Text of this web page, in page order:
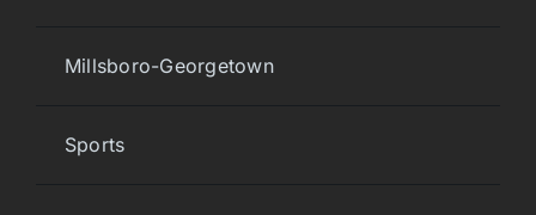
Millsboro-Georgetown
Sports